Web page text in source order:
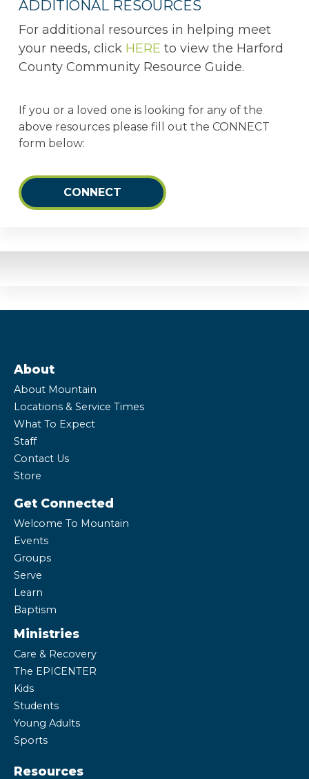
ADDITIONAL RESOURCES
For additional resources in helping meet
your needs, click HERE to view the Harford
County Community Resource Guide.
If you or a loved one is looking for any of the
above resources please fill out the CONNECT
form below:
CONNECT
About
About Mountain
Locations & Service Times
What To Expect
Staff
Contact Us
Store
Get Connected
Welcome To Mountain
Events
Groups
Serve
Learn
Baptism
Ministries
Care & Recovery
The EPICENTER
Kids
Students
Young Adults
Sports
Resources